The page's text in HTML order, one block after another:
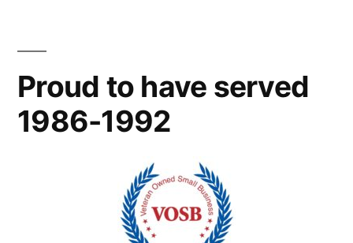
Proud to have served
1986-1992